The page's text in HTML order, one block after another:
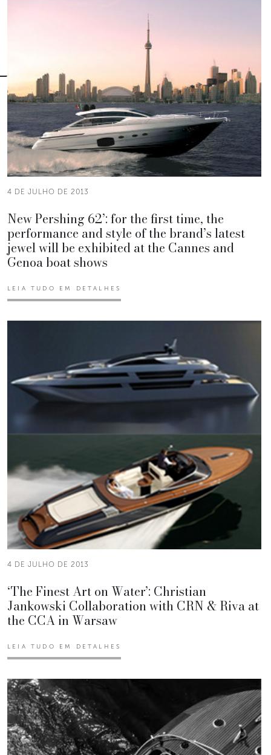
4 DE JULHO DE 2013
New Pershing 62’: for the first time, the
performance and style of the brand’s latest
jewel will be exhibited at the Cannes and
Genoa boat shows
LEIA TUDO EM DETALHES
4 DE JULHO DE 2013
‘The Finest Art on Water’: Christian
Jankowski Collaboration with CRN & Riva at
the CCA in Warsaw
LEIA TUDO EM DETALHES